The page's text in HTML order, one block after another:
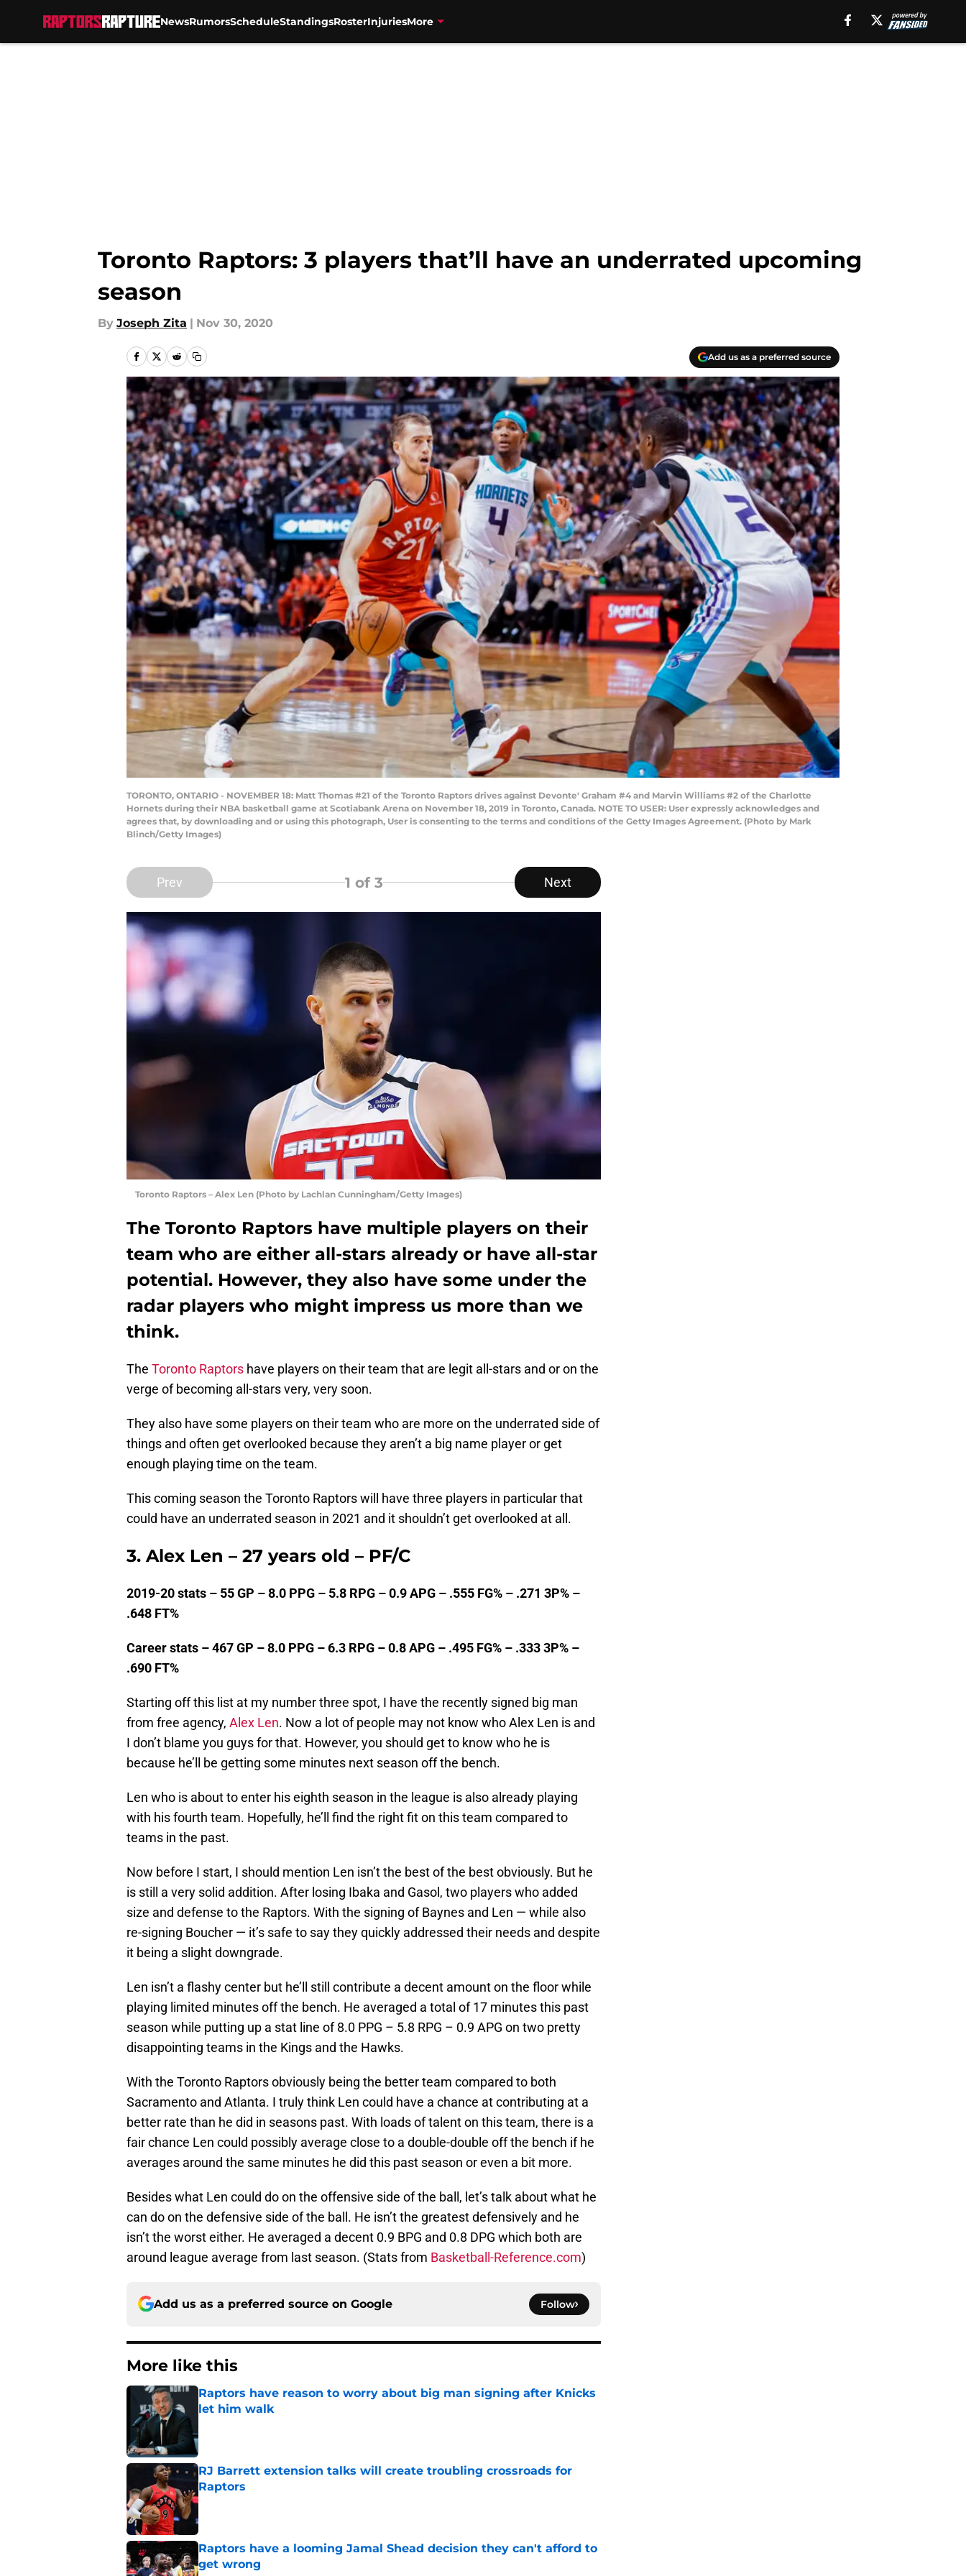
NewsRumorsScheduleStandingsRosterInjuriesMore
Toronto Raptors: 3 players that’ll have an underrated upcoming
season
By Joseph Zita | Nov 30, 2020
Add us as a preferred source
TORONTO, ONTARIO - NOVEMBER 18: Matt Thomas #21 of the Toronto Raptors drives against Devonte' Graham #4 and Marvin Williams #2 of the Charlotte
Hornets during their NBA basketball game at Scotiabank Arena on November 18, 2019 in Toronto, Canada. NOTE TO USER: User expressly acknowledges and
agrees that, by downloading and or using this photograph, User is consenting to the terms and conditions of the Getty Images Agreement. (Photo by Mark
Blinch/Getty Images)
Prev 1 of 3 Next
Toronto Raptors – Alex Len (Photo by Lachlan Cunningham/Getty Images)
The Toronto Raptors have multiple players on their
team who are either all-stars already or have all-star
potential. However, they also have some under the
radar players who might impress us more than we
think.
The Toronto Raptors have players on their team that are legit all-stars and or on the
verge of becoming all-stars very, very soon.
They also have some players on their team who are more on the underrated side of
things and often get overlooked because they aren’t a big name player or get
enough playing time on the team.
This coming season the Toronto Raptors will have three players in particular that
could have an underrated season in 2021 and it shouldn’t get overlooked at all.
3. Alex Len – 27 years old – PF/C
2019-20 stats – 55 GP – 8.0 PPG – 5.8 RPG – 0.9 APG – .555 FG% – .271 3P% –
.648 FT%
Career stats – 467 GP – 8.0 PPG – 6.3 RPG – 0.8 APG – .495 FG% – .333 3P% –
.690 FT%
Starting off this list at my number three spot, I have the recently signed big man
from free agency, Alex Len. Now a lot of people may not know who Alex Len is and
I don’t blame you guys for that. However, you should get to know who he is
because he’ll be getting some minutes next season off the bench.
Len who is about to enter his eighth season in the league is also already playing
with his fourth team. Hopefully, he’ll find the right fit on this team compared to
teams in the past.
Now before I start, I should mention Len isn’t the best of the best obviously. But he
is still a very solid addition. After losing Ibaka and Gasol, two players who added
size and defense to the Raptors. With the signing of Baynes and Len — while also
re-signing Boucher — it’s safe to say they quickly addressed their needs and despite
it being a slight downgrade.
Len isn’t a flashy center but he’ll still contribute a decent amount on the floor while
playing limited minutes off the bench. He averaged a total of 17 minutes this past
season while putting up a stat line of 8.0 PPG – 5.8 RPG – 0.9 APG on two pretty
disappointing teams in the Kings and the Hawks.
With the Toronto Raptors obviously being the better team compared to both
Sacramento and Atlanta. I truly think Len could have a chance at contributing at a
better rate than he did in seasons past. With loads of talent on this team, there is a
fair chance Len could possibly average close to a double-double off the bench if he
averages around the same minutes he did this past season or even a bit more.
Besides what Len could do on the offensive side of the ball, let’s talk about what he
can do on the defensive side of the ball. He isn’t the greatest defensively and he
isn’t the worst either. He averaged a decent 0.9 BPG and 0.8 DPG which both are
around league average from last season. (Stats from Basketball-Reference.com)
Add us as a preferred source on Google Follow
More like this
Raptors have reason to worry about big man signing after Knicks
let him walk
RJ Barrett extension talks will create troubling crossroads for
Raptors
Published by on Invalid Date
Raptors have a looming Jamal Shead decision they can't afford to
get wrong